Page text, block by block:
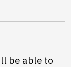
be able to